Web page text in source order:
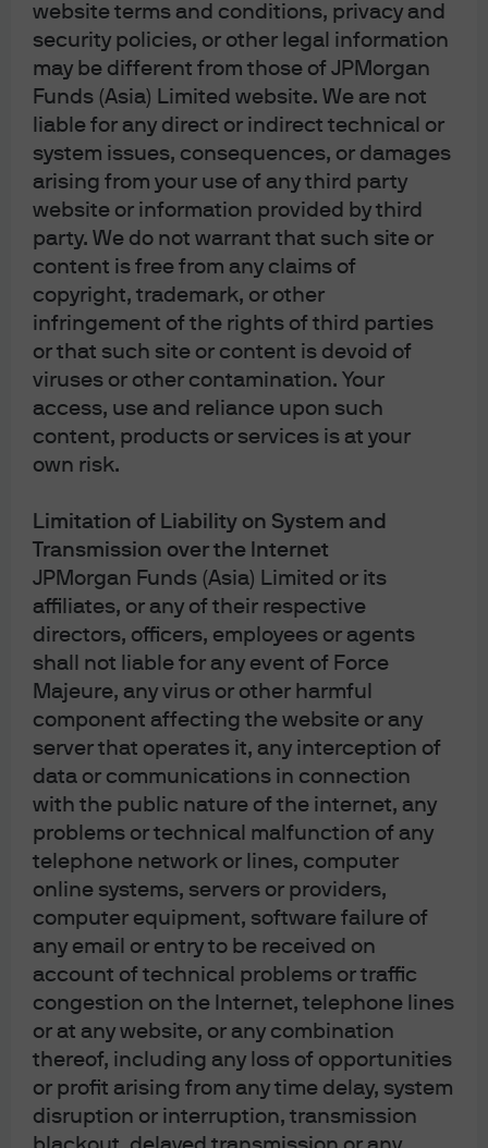
website terms and conditions, privacy and
security policies, or other legal information
may be different from those of JPMorgan
Funds (Asia) Limited website. We are not
liable for any direct or indirect technical or
system issues, consequences, or damages
arising from your use of any third party
website or information provided by third
party. We do not warrant that such site or
content is free from any claims of
copyright, trademark, or other
infringement of the rights of third parties
or that such site or content is devoid of
viruses or other contamination. Your
access, use and reliance upon such
content, products or services is at your
own risk.
Limitation of Liability on System and
Transmission over the Internet
JPMorgan Funds (Asia) Limited or its
affiliates, or any of their respective
directors, officers, employees or agents
shall not liable for any event of Force
Majeure, any virus or other harmful
component affecting the website or any
server that operates it, any interception of
data or communications in connection
with the public nature of the internet, any
problems or technical malfunction of any
telephone network or lines, computer
online systems, servers or providers,
computer equipment, software failure of
any email or entry to be received on
account of technical problems or traffic
congestion on the Internet, telephone lines
or at any website, or any combination
thereof, including any loss of opportunities
or profit arising from any time delay, system
disruption or interruption, transmission
Contact us:
(For HK MORGAN DIRECT existing and
prospective clients only)
Investor Line: (852) 2265 1188
Investor
Email:hkmorgandirect.cs@jpmorgan.com
Operating Hours: Mon – Fri 9:00 a.m. – 6:00 p.m.
The information contained herein is intended only for use by
Hong Kong residents. By using this information, you are
jurisdiction allow you to access the information, and you
confirm that you accept the Terms of Use as set out
Past performance is not indicative of future performance. In
particular, funds which are invested in emerging markets
and are usually more sensitive to price movements.
Investors should carefully read and consider the
offering document(s)
, which contain details on
investment objectives, risk factors, charges and expenses
of the fund, before making any investment decisions.
Investors should read carefully the
fund notes
making any investment decisions. Information in this
website does not constitute investment advice, or an offer
to sell, or a solicitation of an offer to buy any security,
investment product or service, nor a distribution of
information for any such purpose. Opinions and statements
of financial market trends set out are for information
market conditions and are subject to change without prior
notice. Investors should conduct their own verification. The
views and strategies described may not be suitable for all
investors. This website and the advertisements contained
herein are issued by JPMorgan Funds (Asia) Limited. This
website has not been reviewed by the Securities and
Futures Commission of Hong Kong ("SFC"), with the
exception of material relating to the JPMorgan Provident
Plan that the SFC has pre-approved (however such pre-
approval does not imply official recommendation by the
SFC).
Apple, the Apple logo, iPad and iPhone are trademarks of
Apple Inc., registered in the US and other countries. App